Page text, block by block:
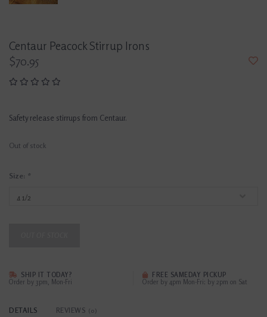
Centaur Peacock Stirrup Irons
$70.95
Safety release stirrups from Centaur.
Out of stock
Size: *
SHIP IT TODAY?
Order by 3pm, Mon-Fri
FREE SAMEDAY PICKUP
Order by 4pm Mon-Fri; by 2pm on Sat
DETAILS REVIEWS (0)